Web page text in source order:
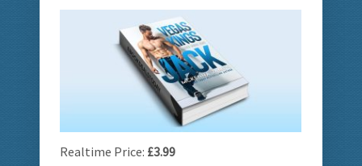
Realtime Price: £3.99